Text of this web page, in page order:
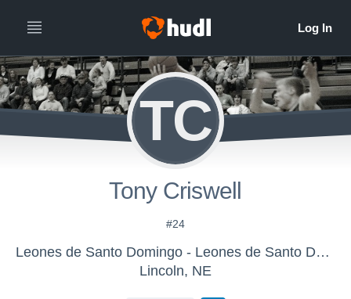
TC
Tony Criswell
#24
Leones de Santo Domingo - Leones de Santo Domingo - LE
Lincoln, NE